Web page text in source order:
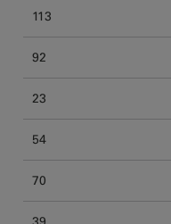
113
92
23
54
70